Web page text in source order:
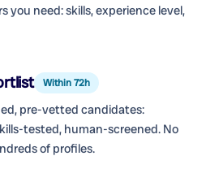
you need: skills, experience level,
Within 72h
pre-vetted candidates:
tested, human-screened. No
of profiles.